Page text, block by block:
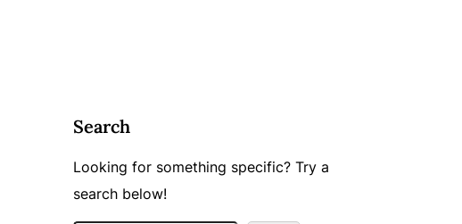
Search
Looking for something specific? Try a
search below!